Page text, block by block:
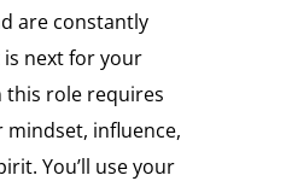
are constantly
next for your
this role requires
influence,
You’ll use your